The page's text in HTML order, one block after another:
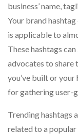
business’ name,
Your brand
is applicable to
These hashtags
advocates to share
you’ve built or
for gathering user-
Trending hashtags
related to a popular